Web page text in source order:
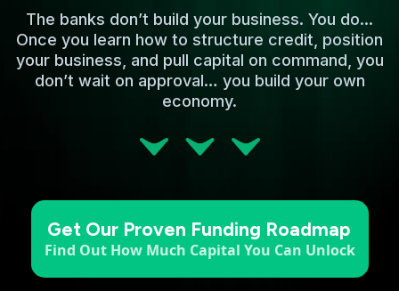
The banks don’t build your business. You do...
Once you learn how to structure credit, position
your business, and pull capital on command, you
don’t wait on approval… you build your own
economy.
Get Our Proven Funding Roadmap
Find Out How Much Capital You Can Unlock